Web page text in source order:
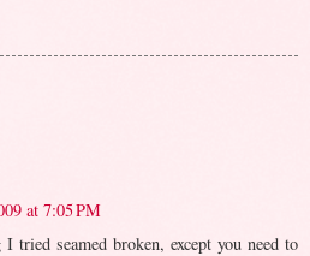
at 7:05 PM
tried seamed broken, except you need to